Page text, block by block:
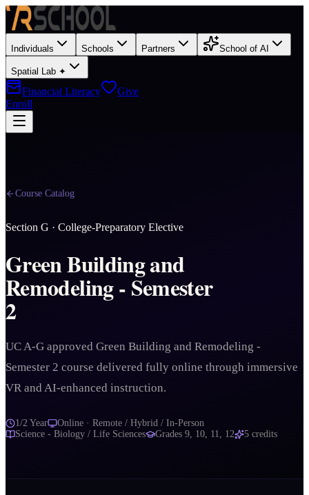
Individuals Schools Partners School of AI
Spatial Lab ✦
Financial Literacy
Give
Enroll
Course Catalog
Section G · College-Preparatory Elective
Green Building and
Remodeling - Semester
2
UC A-G approved Green Building and Remodeling -
Semester 2 course delivered fully online through immersive
VR and AI-enhanced instruction.
1/2 Year
Online · Remote / Hybrid / In-Person
Science - Biology / Life Sciences
Grades 9, 10, 11, 12 5 credits